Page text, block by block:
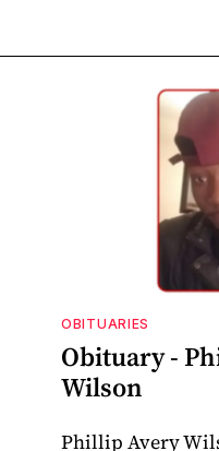
OBITUARIES
Obituary -
Wilson
Phillip Avery